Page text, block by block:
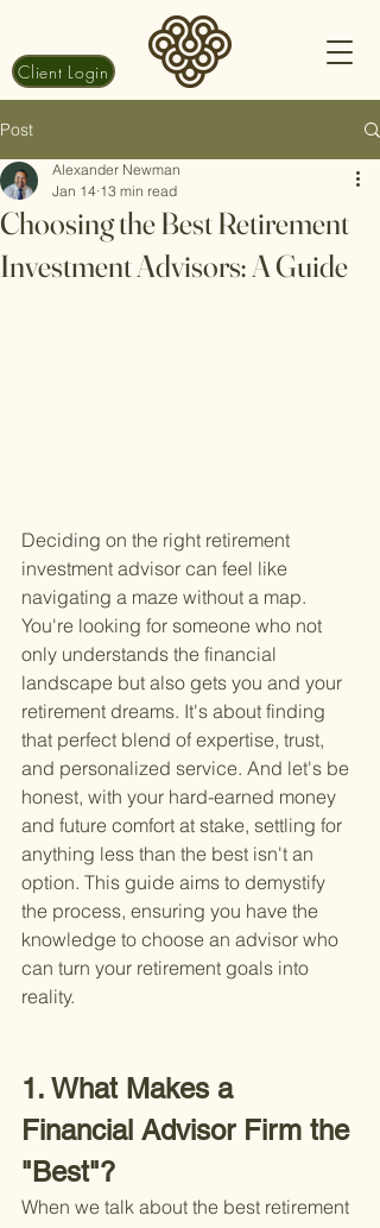
Client Login
Post
Choosing the Best Retirement
Investment Advisors: A Guide
Alexander Newman
Jan 14 13 min read
Deciding on the right retirement
investment advisor can feel like
navigating a maze without a map.
You're looking for someone who not
only understands the financial
landscape but also gets you and your
retirement dreams. It's about finding
that perfect blend of expertise, trust,
and personalized service. And let's be
honest, with your hard-earned money
and future comfort at stake, settling for
anything less than the best isn't an
option. This guide aims to demystify
the process, ensuring you have the
knowledge to choose an advisor who
can turn your retirement goals into
reality.
1. What Makes a
Financial Advisor Firm the
"Best"?
When we talk about the best retirement